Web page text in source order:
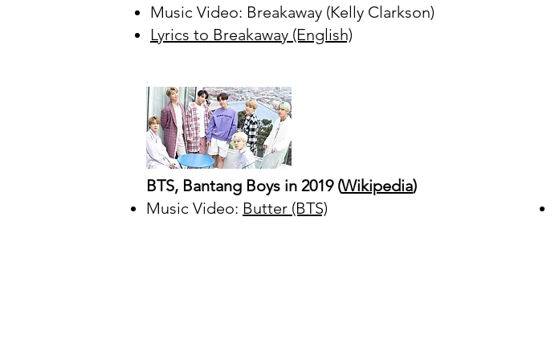
Music Video: Breakaway (Kelly Clarkson)
Lyrics to Breakaway (English)
BTS, Bantang Boys in 2019 (Wikipedia)
Music Video: Butter (BTS)